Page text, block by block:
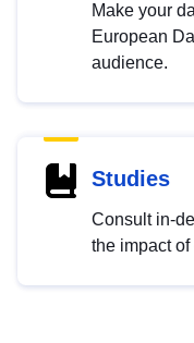
Make your
European
audience.
Studies
Consult in-
the impact